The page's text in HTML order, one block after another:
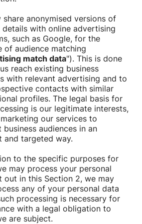
share anonymised versions of
with online advertising
such as Google, for the
of audience matching
match data"). This is done
reach existing business
with relevant advertising and to
contacts with similar
profiles. The legal basis for
is our legitimate interests,
our services to
business audiences in an
and targeted way.
to the specific purposes for
may process your personal
out in this Section 2, we may
any of your personal data
processing is necessary for
with a legal obligation to
are subject.